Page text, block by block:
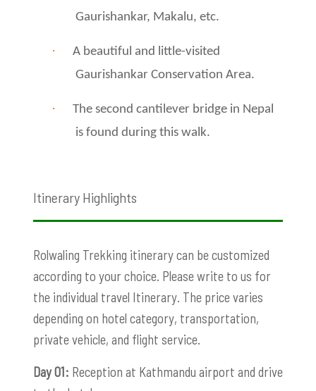
Gaurishankar, Makalu, etc.
·
A beautiful and little-visited
Gaurishankar Conservation Area.
·
The second cantilever bridge in Nepal
is found during this walk.
Itinerary Highlights
Rolwaling Trekking itinerary can be customized
according to your choice. Please write to us for
the individual travel Itinerary. The price varies
depending on hotel category, transportation,
private vehicle, and flight service.
Day 01: Reception at Kathmandu airport and drive